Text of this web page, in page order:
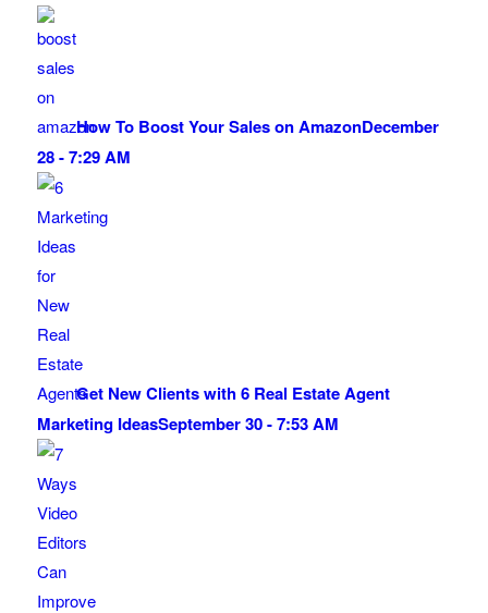
How To Boost Your Sales on AmazonDecember
28 - 7:29 AM
Get New Clients with 6 Real Estate Agent
Marketing IdeasSeptember 30 - 7:53 AM